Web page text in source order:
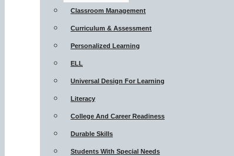
Classroom Management
Curriculum & Assessment
Personalized Learning
ELL
Universal Design For Learning
Literacy
College And Career Readiness
Durable Skills
Students With Special Needs